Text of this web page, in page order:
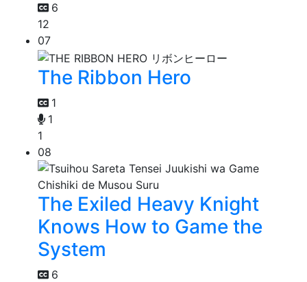
6
12
07
The Ribbon Hero
1
1
1
08
The Exiled Heavy Knight
Knows How to Game the
System
6